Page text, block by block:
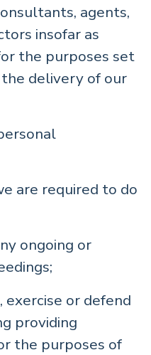
agents,
insofar as
the purposes set
delivery of our
are required to do
ongoing or
exercise or defend
providing
the purposes of